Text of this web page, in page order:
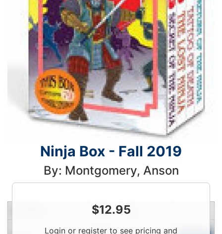
Ninja Box - Fall 2019
By: Montgomery, Anson
$12.95
Login or register to see pricing and
Price Qty
Login